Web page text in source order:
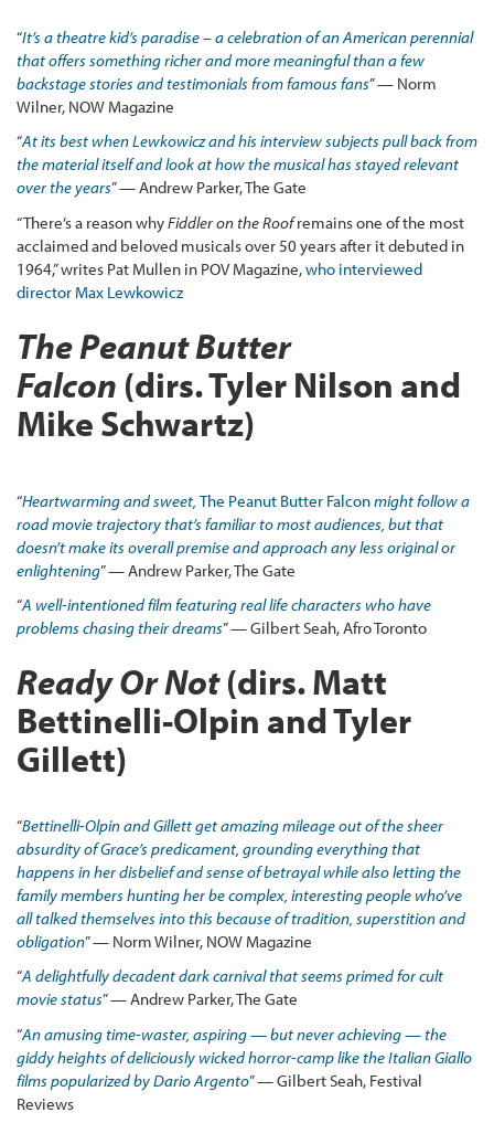
“It’s a theatre kid’s paradise – a celebration of an American perennial
that offers something richer and more meaningful than a few
backstage stories and testimonials from famous fans” — Norm
Wilner, NOW Magazine
“At its best when Lewkowicz and his interview subjects pull back from
the material itself and look at how the musical has stayed relevant
over the years” — Andrew Parker, The Gate
“There’s a reason whyFiddler on the Roofremains one of the most
acclaimed and beloved musicals over 50 years after it debuted in
1964,” writes Pat Mullen in POV Magazine,who interviewed
director Max Lewkowicz
The Peanut Butter
Falcon (dirs. Tyler Nilson and
Mike Schwartz)
“Heartwarming and sweet, The Peanut Butter Falconmight follow a
road movie trajectory that’s familiar to most audiences, but that
doesn’t make its overall premise and approach any less original or
enlightening” — Andrew Parker, The Gate
“A well-intentioned film featuring real life characters who have
problems chasing their dreams” — Gilbert Seah, Afro Toronto
Ready Or Not(dirs. Matt
Bettinelli-Olpin and Tyler
Gillett)
“Bettinelli-Olpin and Gillett get amazing mileage out of the sheer
absurdity of Grace’s predicament, grounding everything that
happens in her disbelief and sense of betrayal while also letting the
family members hunting her be complex, interesting people who’ve
all talked themselves into this because of tradition, superstition and
obligation” — Norm Wilner, NOW Magazine
“A delightfully decadent dark carnival that seems primed for cult
movie status” — Andrew Parker, The Gate
“Anamusing time-waster, aspiring — but never achieving — the
giddy heights of deliciously wicked horror-camp like the Italian Giallo
films popularized by Dario Argento” — Gilbert Seah, Festival
Reviews